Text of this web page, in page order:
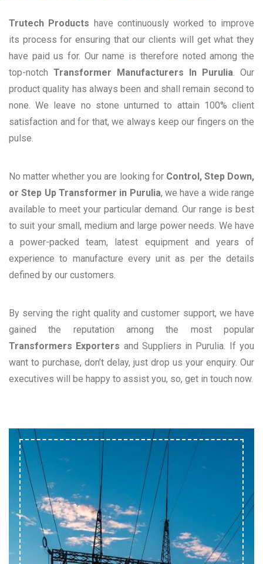
Trutech Products have continuously worked to improve
its process for ensuring that our clients will get what they
have paid us for. Our name is therefore noted among the
top-notch Transformer Manufacturers In Purulia. Our
product quality has always been and shall remain second to
none. We leave no stone unturned to attain 100% client
satisfaction and for that, we always keep our fingers on the
pulse.
No matter whether you are looking for Control, Step Down,
or Step Up Transformer in Purulia, we have a wide range
available to meet your particular demand. Our range is best
to suit your small, medium and large power needs. We have
a power-packed team, latest equipment and years of
experience to manufacture every unit as per the details
defined by our customers.
By serving the right quality and customer support, we have
gained the reputation among the most popular
Transformers Exporters and Suppliers in Purulia. If you
want to purchase, don’t delay, just drop us your enquiry. Our
executives will be happy to assist you, so, get in touch now.